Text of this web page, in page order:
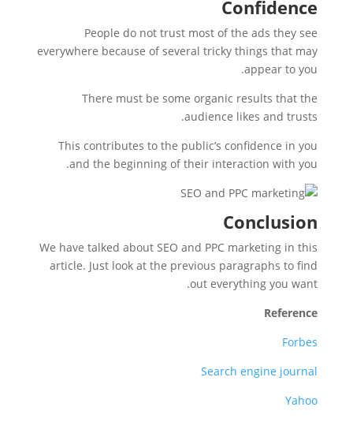
Confidence
People do not trust most of the ads they see
everywhere because of several tricky things that may
appear to you.
There must be some organic results that the
audience likes and trusts.
This contributes to the public’s confidence in you
and the beginning of their interaction with you.
Conclusion
We have talked about SEO and PPC marketing in this
article. Just look at the previous paragraphs to find
out everything you want.
Reference
Forbes
Search engine journal
Yahoo